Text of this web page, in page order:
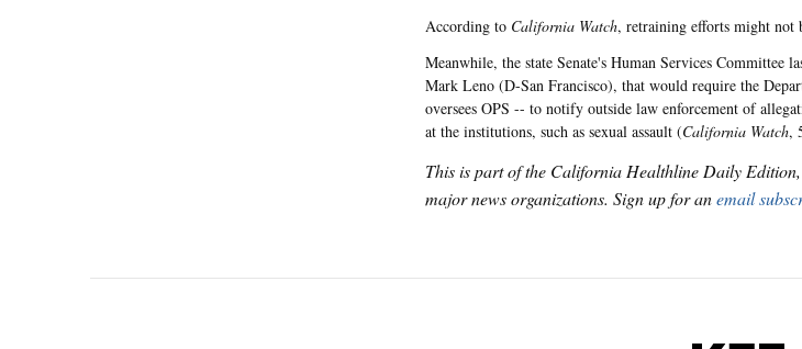
According to California Watch, retraining efforts might not
Meanwhile, the state Senate's Human Services Committee
Mark Leno (D-San Francisco), that would require the
oversees OPS -- to notify outside law enforcement of
at the institutions, such as sexual assault (California Watch,
This is part of the California Healthline Daily
major news organizations. Sign up for anemail